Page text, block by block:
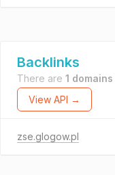
Backlinks
There are 1 domains
View API →
zse.glogow.pl